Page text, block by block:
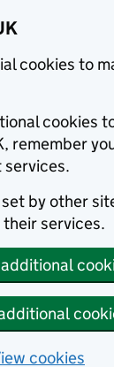
cookies to
cookies
remember
services.
by other
services.
cookies